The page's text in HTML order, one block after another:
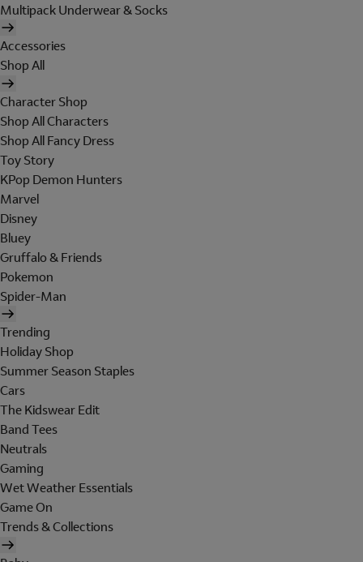
Multipack Underwear & Socks
Accessories
Shop All
Character Shop
Shop All Characters
Shop All Fancy Dress
Toy Story
KPop Demon Hunters
Marvel
Disney
Bluey
Gruffalo & Friends
Pokemon
Spider-Man
Trending
Holiday Shop
Summer Season Staples
Cars
The Kidswear Edit
Band Tees
Neutrals
Gaming
Wet Weather Essentials
Game On
Trends & Collections